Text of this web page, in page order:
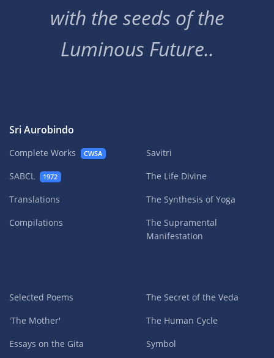
with the seeds of the
Luminous Future..
Sri Aurobindo
Complete Works CWSA
SABCL 1972
Translations
Compilations
Savitri
The Life Divine
The Synthesis of Yoga
The Supramental
Manifestation
Selected Poems
'The Mother'
Essays on the Gita
The Secret of the Veda
The Human Cycle
Symbol